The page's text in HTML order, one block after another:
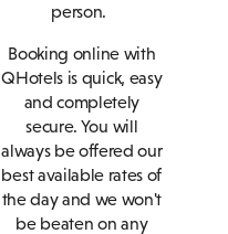
person.
Booking online with
QHotels is quick, easy
and completely
secure. You will
always be offered our
best available rates of
the day and we won't
be beaten on any